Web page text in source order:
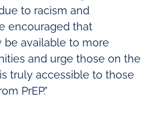
to racism and
encouraged that
be available to more
and urge those on the
truly accessible to those
PrEP.”